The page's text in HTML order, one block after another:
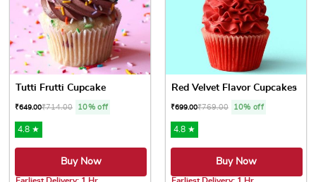
Tutti Frutti Cupcake
₹649.00₹714.00 10% off
4.8 ★
Buy Now
Red Velvet Flavor Cupcakes
₹699.00₹769.00 10% off
4.8 ★
Buy Now